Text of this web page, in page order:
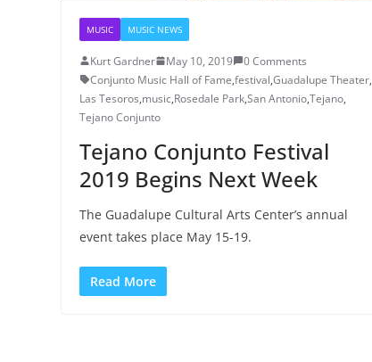
MUSIC MUSIC NEWS
Kurt Gardner May 10, 2019
0 Comments
Conjunto Music Hall of Fame,festival,Guadalupe Theater,
Las Tesoros,music,Rosedale Park,San Antonio,Tejano,
Tejano Conjunto
Tejano Conjunto Festival
2019 Begins Next Week
The Guadalupe Cultural Arts Center’s annual
event takes place May 15-19.
Read More